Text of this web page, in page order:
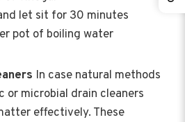
let sit for 30 minutes
pot of boiling water
In case natural methods
or microbial drain cleaners
effectively. These